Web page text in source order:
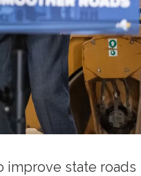
improve state roads